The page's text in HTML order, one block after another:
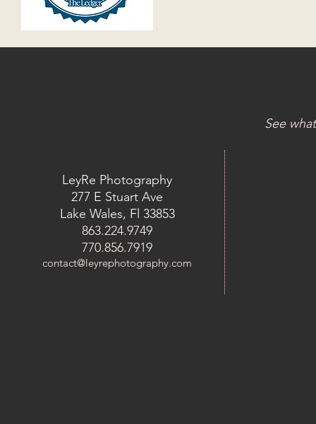
See
LeyRe Photography
277 E Stuart Ave
Lake Wales, Fl 33853
863.224.9749
770.856.7919
contact@leyrephotography.com